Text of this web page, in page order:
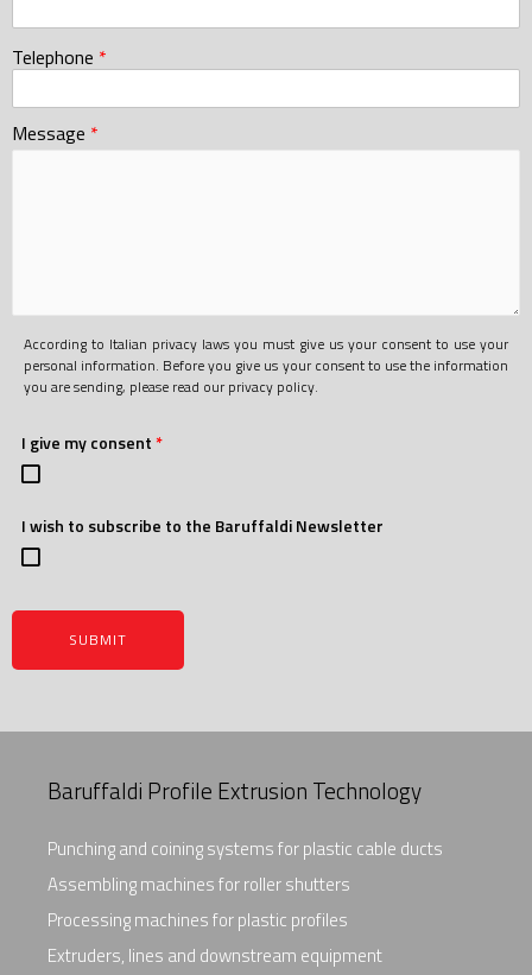
Telephone *
Message *
According to Italian privacy laws you must give us your consent to use your
personal information. Before you give us your consent to use the information
you are sending, please read our privacy policy.
I give my consent*
I wish to subscribe to the Baruffaldi Newsletter
SUBMIT
Baruffaldi Profile Extrusion Technology
Punching and coining systems for plastic cable ducts
Assembling machines for roller shutters
Processing machines for plastic profiles
Extruders, lines and downstream equipment